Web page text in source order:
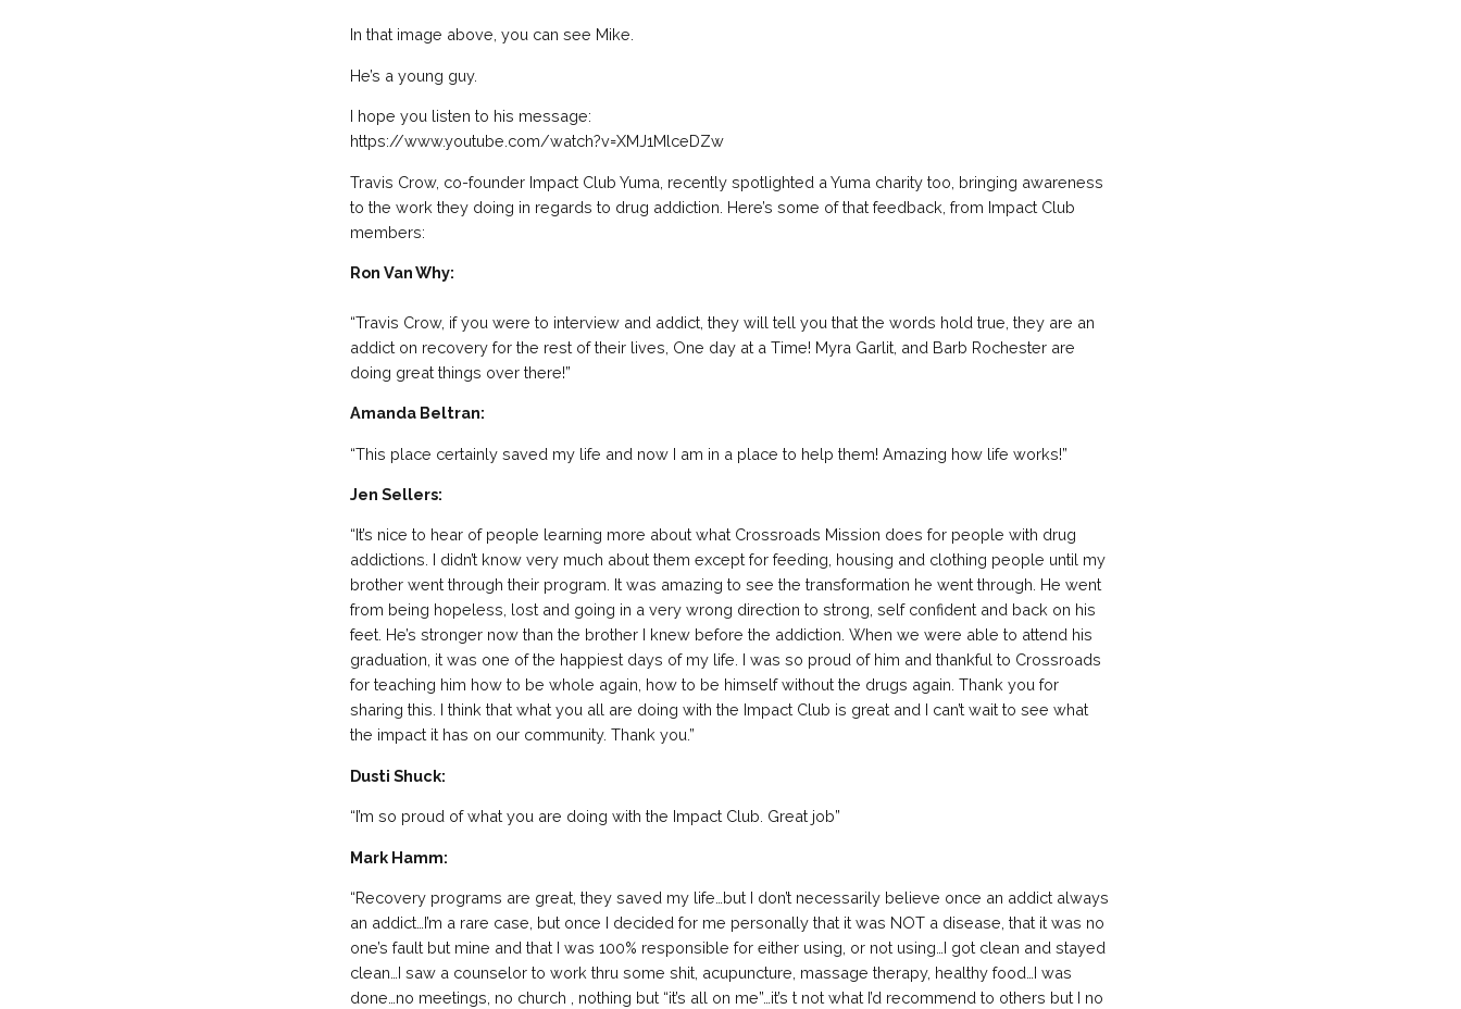
In that image above, you can see Mike.
He’s a young guy.
I hope you listen to his message:
https://www.youtube.com/watch?v=XMJ1MlceDZw
Travis Crow, co-founder Impact Club Yuma, recently spotlighted a Yuma charity too, bringing awareness
to the work they doing in regards to drug addiction. Here’s some of that feedback, from Impact Club
members:
Ron Van Why:
“Travis Crow, if you were to interview and addict, they will tell you that the words hold true, they are an
addict on recovery for the rest of their lives, One day at a Time! Myra Garlit, and Barb Rochester are
doing great things over there!”
Amanda Beltran:
“This place certainly saved my life and now I am in a place to help them! Amazing how life works!”
Jen Sellers:
“It’s nice to hear of people learning more about what Crossroads Mission does for people with drug
addictions. I didn’t know very much about them except for feeding, housing and clothing people until my
brother went through their program. It was amazing to see the transformation he went through. He went
from being hopeless, lost and going in a very wrong direction to strong, self confident and back on his
feet. He’s stronger now than the brother I knew before the addiction. When we were able to attend his
graduation, it was one of the happiest days of my life. I was so proud of him and thankful to Crossroads
for teaching him how to be whole again, how to be himself without the drugs again. Thank you for
sharing this. I think that what you all are doing with the Impact Club is great and I can’t wait to see what
the impact it has on our community. Thank you.”
Dusti Shuck:
“I’m so proud of what you are doing with the Impact Club. Great job”
Mark Hamm:
“Recovery programs are great, they saved my life…but I don’t necessarily believe once an addict always
an addict…I’m a rare case, but once I decided for me personally that it was NOT a disease, that it was no
one’s fault but mine and that I was 100% responsible for either using, or not using…I got clean and stayed
clean…I saw a counselor to work thru some shit, acupuncture, massage therapy, healthy food…I was
done…no meetings, no church , nothing but “it’s all on me”…it’s t not what I’d recommend to others but I no